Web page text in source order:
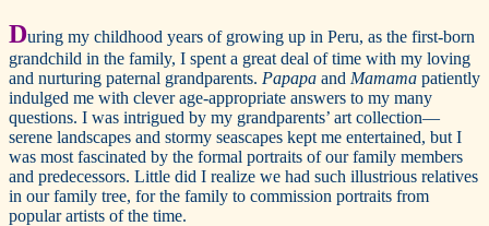
During my childhood years of growing up in Peru, as the first-born
grandchild in the family, I spent a great deal of time with my loving
and nurturing paternal grandparents. Papapa and Mamama patiently
indulged me with clever age-appropriate answers to my many
questions. I was intrigued by my grandparents’ art collection—
serene landscapes and stormy seascapes kept me entertained, but I
was most fascinated by the formal portraits of our family members
and predecessors. Little did I realize we had such illustrious relatives
in our family tree, for the family to commission portraits from
popular artists of the time.